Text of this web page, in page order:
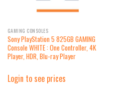
GAMING CONSOLES
Sony PlayStation 5 825GB GAMING
Console WHITE : One Controller, 4K
Player, HDR, Blu-ray Player
Login to see prices